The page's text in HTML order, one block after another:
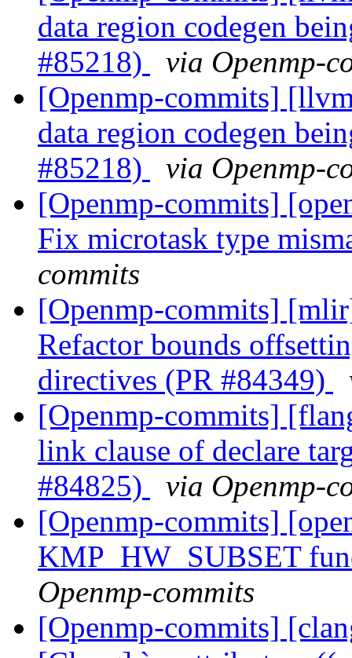
data region codegen
#85218)
via Openmp-
[Openmp-commits]
data region codegen
#85218)
via Openmp-
[Openmp-commits]
Fix microtask type
commits
[Openmp-commits]
Refactor bounds
directives (PR #84349)
[Openmp-commits]
link clause of declare
#84825)
via Openmp-
[Openmp-commits]
KMP_HW_SUBSET
Openmp-commits
[Openmp-commits]